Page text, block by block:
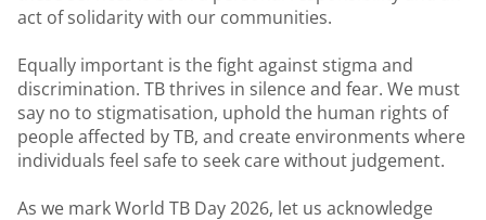
act of solidarity with our communities.
Equally important is the fight against stigma and
discrimination. TB thrives in silence and fear. We must
say no to stigmatisation, uphold the human rights of
people affected by TB, and create environments where
individuals feel safe to seek care without judgement.
As we mark World TB Day 2026, let us acknowledge